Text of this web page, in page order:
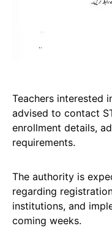
Teachers interested
advised to contact
enrollment details,
requirements.
The authority is
regarding
institutions, and
coming weeks.